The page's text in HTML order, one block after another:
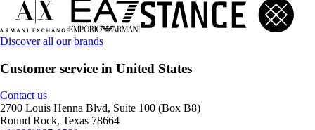
Discover all our brands
Customer service in United States
Contact us
2700 Louis Henna Blvd, Suite 100 (Box B8)
Round Rock, Texas 78664